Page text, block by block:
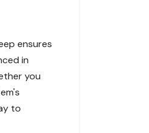
ensures
in
you
to